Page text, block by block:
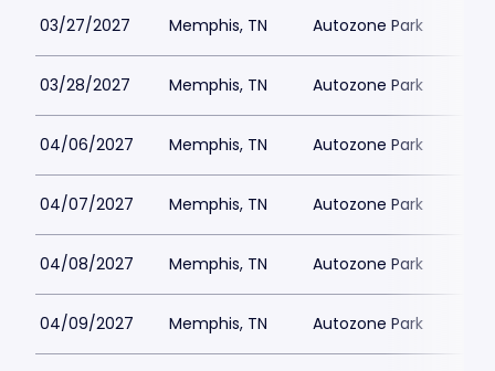
03/27/2027 Memphis, TN Autozone Park
03/28/2027 Memphis, TN Autozone Park
04/06/2027 Memphis, TN Autozone Park
04/07/2027 Memphis, TN Autozone Park
04/08/2027 Memphis, TN Autozone Park
04/09/2027 Memphis, TN Autozone Park